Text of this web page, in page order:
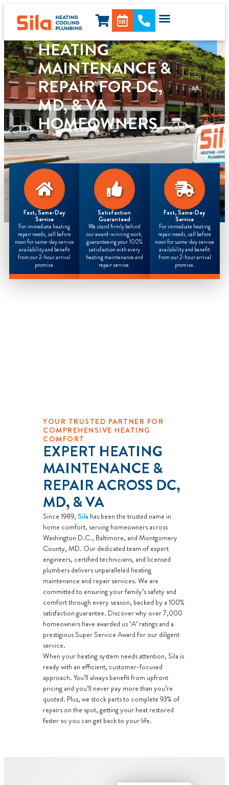
HEATING
MAINTENANCE &
REPAIR FOR DC,
MD, & VA
HOMEOWNERS
Fast, Same-Day
Service
For immediate heating
repair needs, call before
noon for same-day service
availability and benefit
from our 2-hour arrival
promise.
Satisfaction
Guaranteed
We stand firmly behind
our award-winning work,
guaranteeing your 100%
satisfaction with every
heating maintenance and
repair service.
Fast, Same-Day
Service
For immediate heating
repair needs, call before
noon for same-day service
availability and benefit
from our 2-hour arrival
promise.
YOUR TRUSTED PARTNER FOR
COMPREHENSIVE HEATING
COMFORT
EXPERT HEATING
MAINTENANCE &
REPAIR ACROSS DC,
MD, & VA
Since 1989, Sila has been the trusted name in
home comfort, serving homeowners across
Washington D.C., Baltimore, and Montgomery
County, MD. Our dedicated team of expert
engineers, certified technicians, and licensed
plumbers delivers unparalleled heating
maintenance and repair services. We are
committed to ensuring your family’s safety and
comfort through every season, backed by a 100%
satisfaction guarantee. Discover why over 7,000
homeowners have awarded us ‘A’ ratings and a
prestigious Super Service Award for our diligent
service.
When your heating system needs attention, Sila is
ready with an efficient, customer-focused
approach. You’ll always benefit from upfront
pricing and you’ll never pay more than you’re
quoted. Plus, we stock parts to complete 93% of
repairs on the spot, getting your heat restored
faster so you can get back to your life.